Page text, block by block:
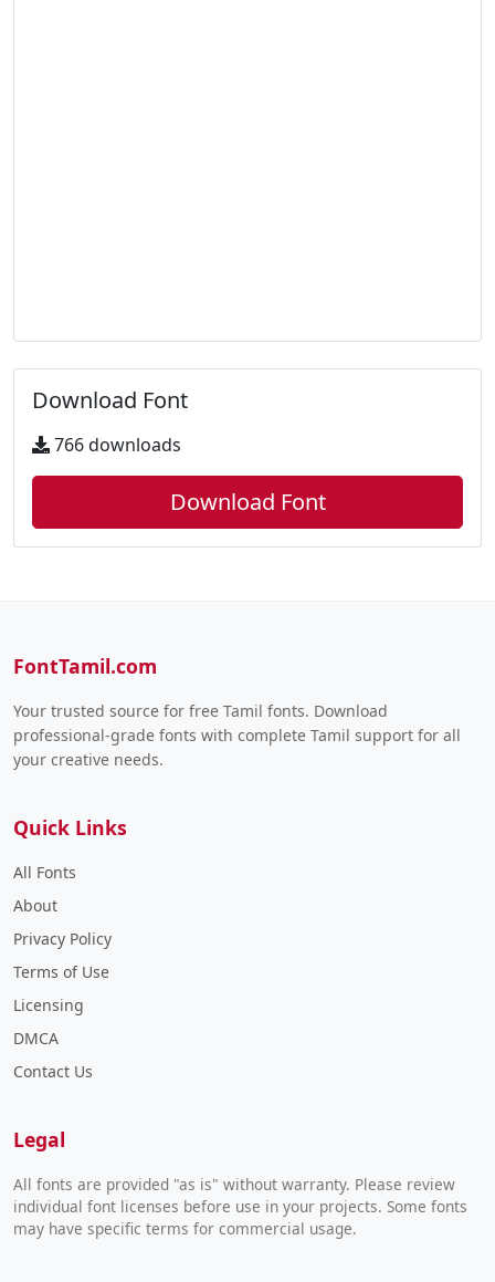
Download Font
766 downloads
Download Font
FontTamil.com
Your trusted source for free Tamil fonts. Download
professional-grade fonts with complete Tamil support for all
your creative needs.
Quick Links
All Fonts
About
Privacy Policy
Terms of Use
Licensing
DMCA
Contact Us
Legal
All fonts are provided "as is" without warranty. Please review
individual font licenses before use in your projects. Some fonts
may have specific terms for commercial usage.